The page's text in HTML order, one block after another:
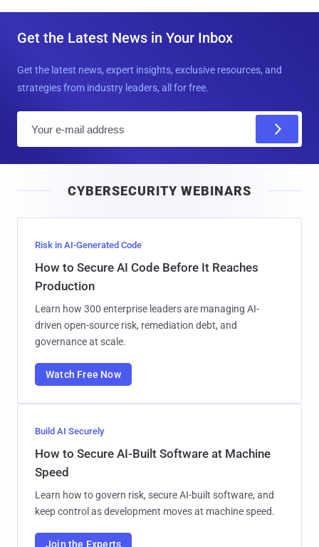
Get the Latest News in Your Inbox
Get the latest news, expert insights, exclusive resources, and
strategies from industry leaders, all for free.
l
CYBERSECURITY WEBINARS
Risk in AI-Generated Code
How to Secure AI Code Before It Reaches
Production
Learn how 300 enterprise leaders are managing AI-
driven open-source risk, remediation debt, and
governance at scale.
Watch Free Now
Build AI Securely
How to Secure AI-Built Software at Machine
Speed
Learn how to govern risk, secure AI-built software, and
keep control as development moves at machine speed.
Join the Experts